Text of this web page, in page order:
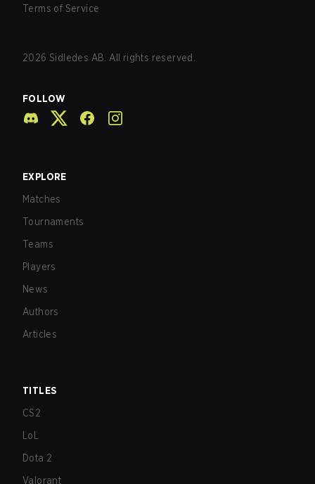
Terms of Service
2026 Sidledes AB. All rights reserved.
FOLLOW
EXPLORE
Matches
Tournaments
Teams
Players
News
Authors
Articles
TITLES
CS2
LoL
Dota 2
Valorant